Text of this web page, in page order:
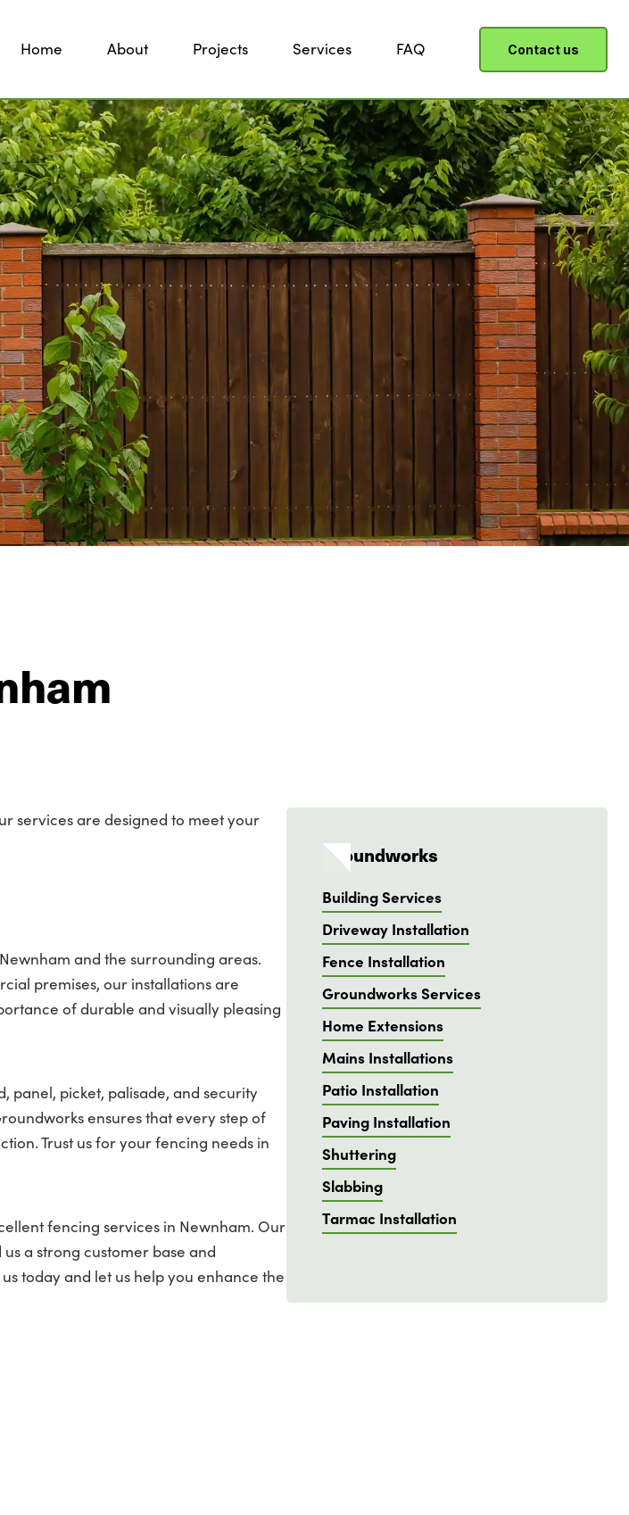
Home About Projects Services FAQ Contact us
services are designed to meet your
and the surrounding areas.
premises, our installations are
of durable and visually pleasing
panel, picket, palisade, and security
ensures that every step of
Trust us for your fencing needs in
fencing services in Newnham. Our
a strong customer base and
today and let us help you enhance the
Groundworks
Building Services
Driveway Installation
Fence Installation
Groundworks Services
Home Extensions
Mains Installations
Patio Installation
Paving Installation
Shuttering
Slabbing
Tarmac Installation